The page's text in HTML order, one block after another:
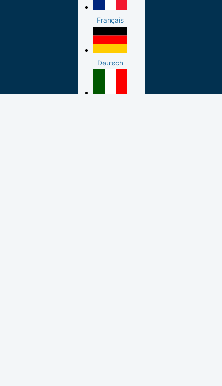
Français
Deutsch